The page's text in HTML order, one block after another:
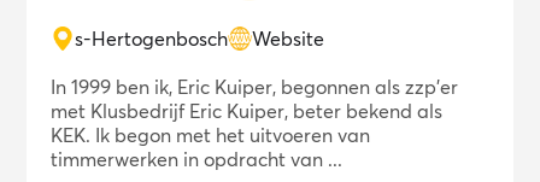
s-Hertogenbosch
Website
In 1999 ben ik, Eric Kuiper, begonnen als zzp'er
met Klusbedrijf Eric Kuiper, beter bekend als
KEK. Ik begon met het uitvoeren van
timmerwerken in opdracht van ...